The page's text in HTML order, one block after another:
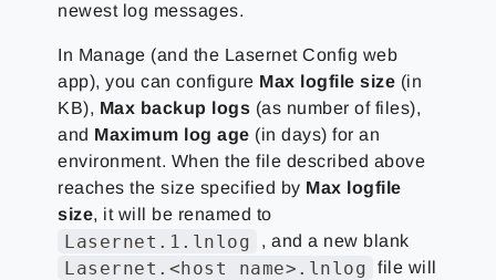
newest log messages.
In Manage (and the Lasernet Config web
app), you can configure Max logfile size (in
KB), Max backup logs (as number of files),
and Maximum log age (in days) for an
environment. When the file described above
reaches the size specified by Max logfile
size, it will be renamed to
Lasernet.1.lnlog , and a new blank
Lasernet.<host name>.lnlog
file will